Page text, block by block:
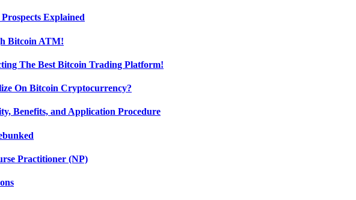
Explained
Bitcoin ATM!
The Best Bitcoin Trading Platform!
On Bitcoin Cryptocurrency?
Benefits, and Application Procedure
Practitioner (NP)